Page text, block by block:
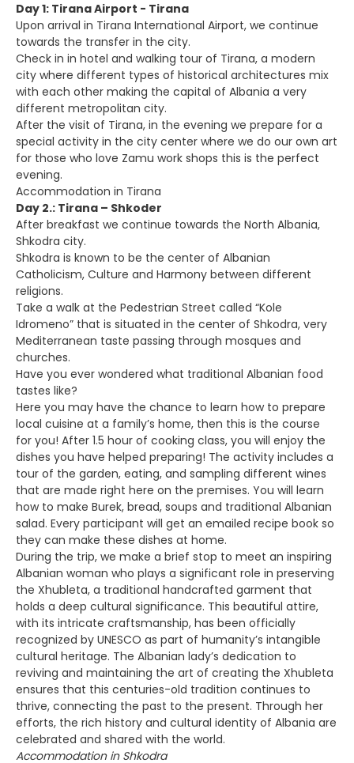
Day 1: Tirana Airport - Tirana
Upon arrival in Tirana International Airport, we continue
towards the transfer in the city.
Check in in hotel and walking tour of Tirana, a modern
city where different types of historical architectures mix
with each other making the capital of Albania a very
different metropolitan city.
After the visit of Tirana, in the evening we prepare for a
special activity in the city center where we do our own art
for those who love Zamu work shops this is the perfect
evening.
Accommodation in Tirana
Day 2.: Tirana – Shkoder
After breakfast we continue towards the North Albania,
Shkodra city.
Shkodra is known to be the center of Albanian
Catholicism, Culture and Harmony between different
religions.
Take a walk at the Pedestrian Street called “Kole
Idromeno” that is situated in the center of Shkodra, very
Mediterranean taste passing through mosques and
churches.
Have you ever wondered what traditional Albanian food
tastes like?
Here you may have the chance to learn how to prepare
local cuisine at a family’s home, then this is the course
for you! After 1.5 hour of cooking class, you will enjoy the
dishes you have helped preparing! The activity includes a
tour of the garden, eating, and sampling different wines
that are made right here on the premises. You will learn
how to make Burek, bread, soups and traditional Albanian
salad. Every participant will get an emailed recipe book so
they can make these dishes at home.
During the trip, we make a brief stop to meet an inspiring
Albanian woman who plays a significant role in preserving
the Xhubleta, a traditional handcrafted garment that
holds a deep cultural significance. This beautiful attire,
with its intricate craftsmanship, has been officially
recognized by UNESCO as part of humanity’s intangible
cultural heritage. The Albanian lady’s dedication to
reviving and maintaining the art of creating the Xhubleta
ensures that this centuries-old tradition continues to
thrive, connecting the past to the present. Through her
efforts, the rich history and cultural identity of Albania are
celebrated and shared with the world.
Accommodation in Shkodra